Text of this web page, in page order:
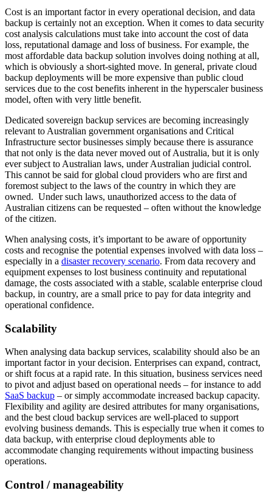
Cost is an important factor in every operational decision, and data
backup is certainly not an exception. When it comes to data security
cost analysis calculations must take into account the cost of data
loss, reputational damage and loss of business. For example, the
most affordable data backup solution involves doing nothing at all,
which is obviously a short-sighted move. In general, private cloud
backup deployments will be more expensive than public cloud
services due to the cost benefits inherent in the hyperscaler business
model, often with very little benefit.
Dedicated sovereign backup services are becoming increasingly
relevant to Australian government organisations and Critical
Infrastructure sector businesses simply because there is assurance
that not only is the data never moved out of Australia, but it is only
ever subject to Australian laws, under Australian judicial control.
This cannot be said for global cloud providers who are first and
foremost subject to the laws of the country in which they are
owned. Under such laws, unauthorized access to the data of
Australian citizens can be requested – often without the knowledge
of the citizen.
When analysing costs, it’s important to be aware of opportunity
costs and recognise the potential expenses involved with data loss –
especially in a disaster recovery scenario. From data recovery and
equipment expenses to lost business continuity and reputational
damage, the costs associated with a stable, scalable enterprise cloud
backup, in country, are a small price to pay for data integrity and
operational confidence.
Scalability
When analysing data backup services, scalability should also be an
important factor in your decision. Enterprises can expand, contract,
or shift focus at a rapid rate. In this situation, business services need
to pivot and adjust based on operational needs – for instance to add
SaaS backup – or simply accommodate increased backup capacity.
Flexibility and agility are desired attributes for many organisations,
and the best cloud backup services are well-placed to support
evolving business demands. This is especially true when it comes to
data backup, with enterprise cloud deployments able to
accommodate changing requirements without impacting business
operations.
Control / manageability